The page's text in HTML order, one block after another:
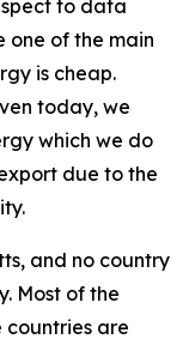
to data
one of the main
is cheap.
today, we
which we do
due to the
and no country
Most of the
countries are